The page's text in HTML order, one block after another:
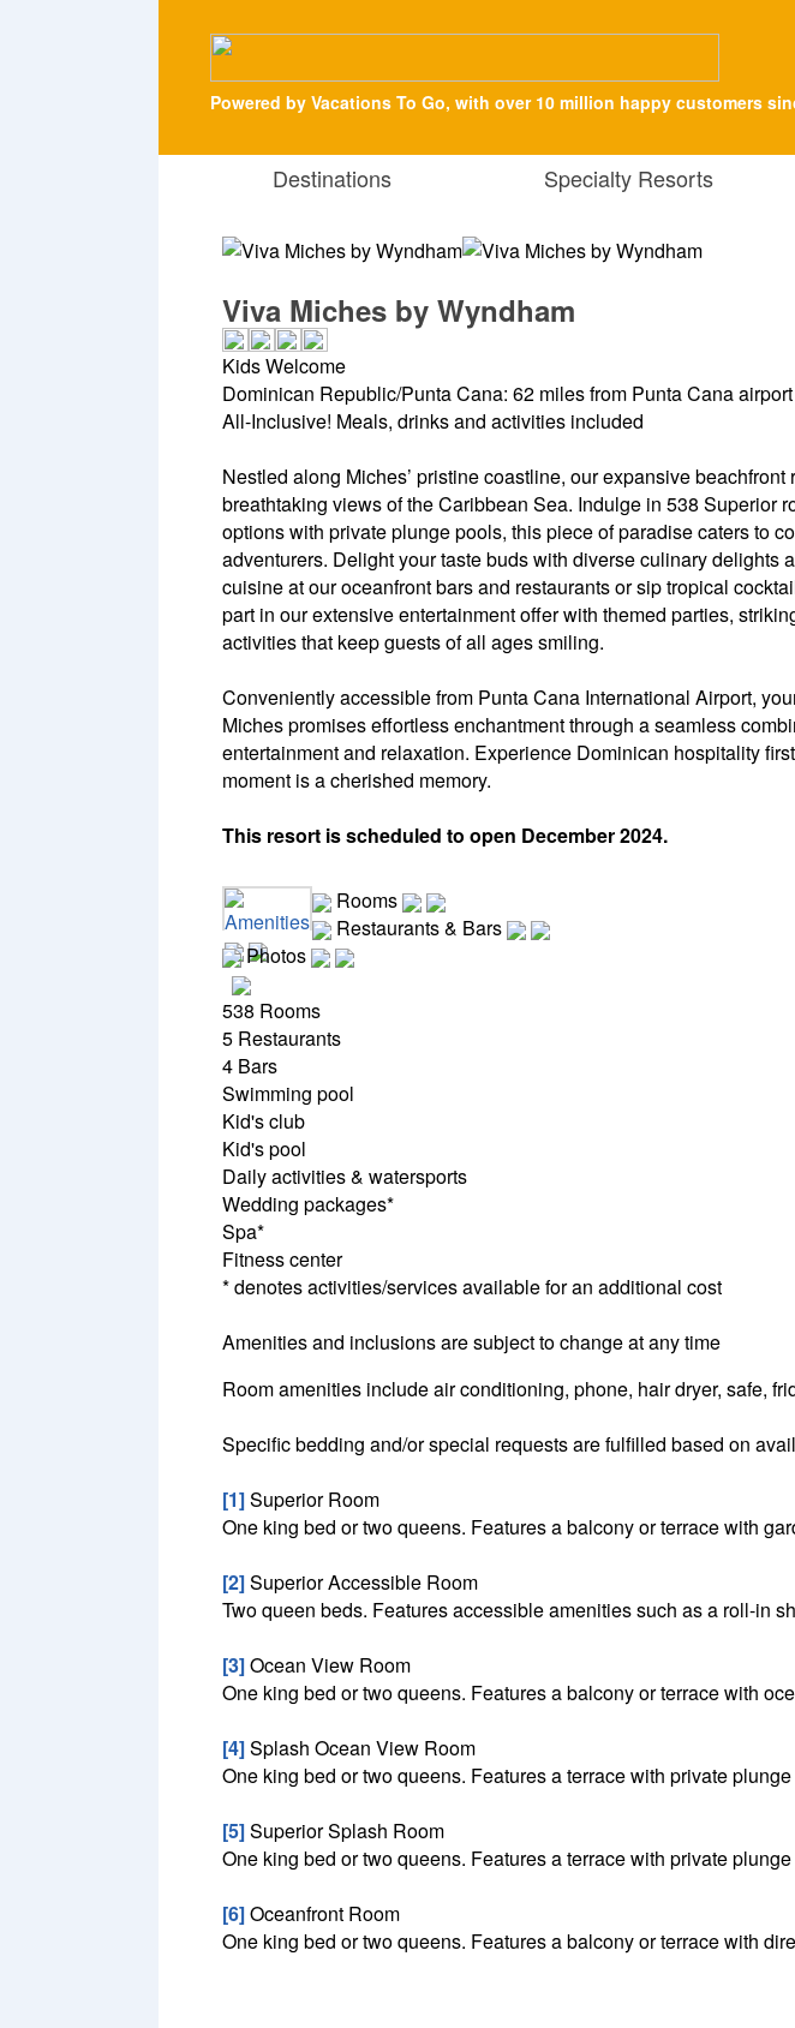
Powered by Vacations To Go, with over 10 million happy customers
Destinations Specialty Resorts
Viva Miches by Wyndham
Kids Welcome
Dominican Republic/Punta Cana: 62 miles from Punta Cana airport
All-Inclusive! Meals, drinks and activities included
Nestled along Miches’ pristine coastline, our expansive beachfront
breathtaking views of the Caribbean Sea. Indulge in 538 Superior
options with private plunge pools, this piece of paradise caters to
adventurers. Delight your taste buds with diverse culinary delights
cuisine at our oceanfront bars and restaurants or sip tropical
part in our extensive entertainment offer with themed parties,
activities that keep guests of all ages smiling.
Conveniently accessible from Punta Cana International Airport,
Miches promises effortless enchantment through a seamless
entertainment and relaxation. Experience Dominican hospitality
moment is a cherished memory.
This resort is scheduled to open December 2024.
Amenities
Rooms
Restaurants & Bars
Photos
538 Rooms
5 Restaurants
4 Bars
Swimming pool
Kid's club
Kid's pool
Daily activities & watersports
Wedding packages*
Spa*
Fitness center
* denotes activities/services available for an additional cost
Amenities and inclusions are subject to change at any time
Room amenities include air conditioning, phone, hair dryer, safe,
Specific bedding and/or special requests are fulfilled based on
[1]Superior Room
One king bed or two queens. Features a balcony or terrace with
[2]Superior Accessible Room
Two queen beds. Features accessible amenities such as a roll-in
[3]Ocean View Room
One king bed or two queens. Features a balcony or terrace with
[4]Splash Ocean View Room
One king bed or two queens. Features a terrace with private
[5]Superior Splash Room
One king bed or two queens. Features a terrace with private
[6]Oceanfront Room
One king bed or two queens. Features a balcony or terrace with